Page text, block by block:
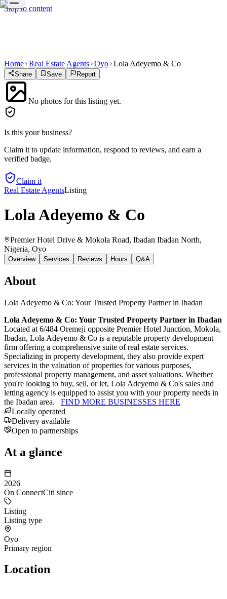
Skip to content
Home Real Estate Agents Oyo Lola Adeyemo & Co
Share Save Report
No photos for this listing yet.
Is this your business?
Claim it to update information, respond to reviews, and earn a
verified badge.
Claim it
Real Estate AgentsListing
Lola Adeyemo & Co
Premier Hotel Drive & Mokola Road, Ibadan Ibadan North,
Nigeria, Oyo
Overview Services Reviews Hours Q&A
About
Lola Adeyemo & Co: Your Trusted Property Partner in Ibadan
Lola Adeyemo & Co: Your Trusted Property Partner in Ibadan
Located at 6/484 Oremeji opposite Premier Hotel Junction, Mokola,
Ibadan, Lola Adeyemo & Co is a reputable property development
firm offering a comprehensive suite of real estate services.
Specializing in property development, they also provide expert
services in the valuation of properties for various purposes,
professional property management, and asset valuations. Whether
you're looking to buy, sell, or let, Lola Adeyemo & Co's sales and
letting agency is equipped to assist you with your property needs in
the Ibadan area. FIND MORE BUSINESSES HERE
Locally operated
Delivery available
Open to partnerships
At a glance
2026
On ConnectCiti since
Listing
Listing type
Oyo
Primary region
Location